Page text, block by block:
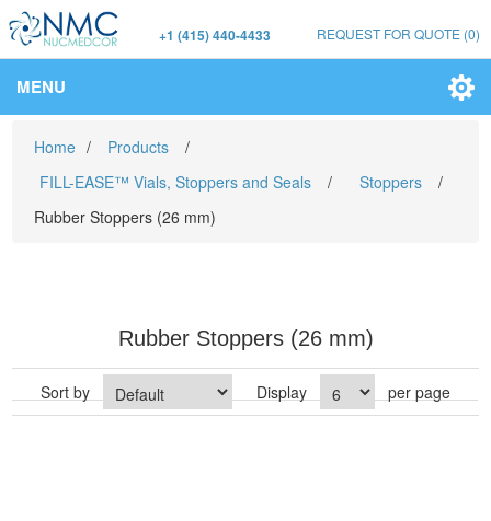
+1 (415) 440-4433 REQUEST FOR QUOTE (0)
MENU
Home / Products
/
FILL-EASE™ Vials, Stoppers and Seals
/ Stoppers
/
Rubber Stoppers (26 mm)
Rubber Stoppers (26 mm)
Sort by Display per page